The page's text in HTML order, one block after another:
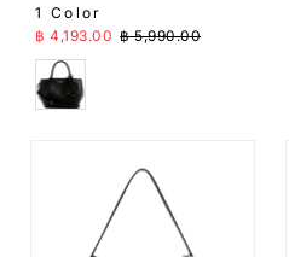
1 Color
Sale Price
฿ 4,193.00 Regular Price
฿ 5,990.00
Black